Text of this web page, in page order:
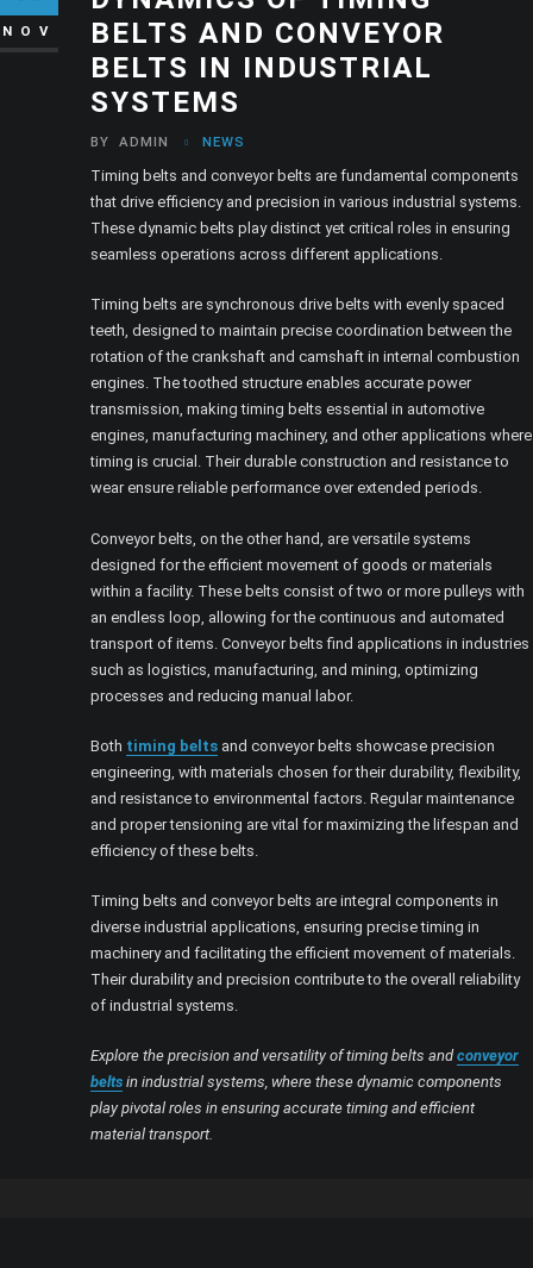
NOV
BELTS AND CONVEYOR
BELTS IN INDUSTRIAL
SYSTEMS
BY ADMIN NEWS
Timing belts and conveyor belts are fundamental components
that drive efficiency and precision in various industrial systems.
These dynamic belts play distinct yet critical roles in ensuring
seamless operations across different applications.
Timing belts are synchronous drive belts with evenly spaced
teeth, designed to maintain precise coordination between the
rotation of the crankshaft and camshaft in internal combustion
engines. The toothed structure enables accurate power
transmission, making timing belts essential in automotive
engines, manufacturing machinery, and other applications where
timing is crucial. Their durable construction and resistance to
wear ensure reliable performance over extended periods.
Conveyor belts, on the other hand, are versatile systems
designed for the efficient movement of goods or materials
within a facility. These belts consist of two or more pulleys with
an endless loop, allowing for the continuous and automated
transport of items. Conveyor belts find applications in industries
such as logistics, manufacturing, and mining, optimizing
processes and reducing manual labor.
Both timing belts and conveyor belts showcase precision
engineering, with materials chosen for their durability, flexibility,
and resistance to environmental factors. Regular maintenance
and proper tensioning are vital for maximizing the lifespan and
efficiency of these belts.
Timing belts and conveyor belts are integral components in
diverse industrial applications, ensuring precise timing in
machinery and facilitating the efficient movement of materials.
Their durability and precision contribute to the overall reliability
of industrial systems.
Explore the precision and versatility of timing belts andconveyor
belts in industrial systems, where these dynamic components
play pivotal roles in ensuring accurate timing and efficient
material transport.